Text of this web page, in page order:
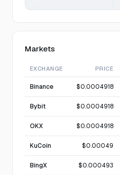
Markets
EXCHANGE PRICE
Binance $0.0004918
Bybit $0.0004918
OKX $0.0004918
KuCoin $0.00049
BingX $0.000493